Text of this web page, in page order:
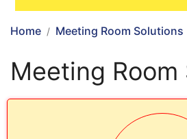
Home Meeting Room Solutions
Meeting Room